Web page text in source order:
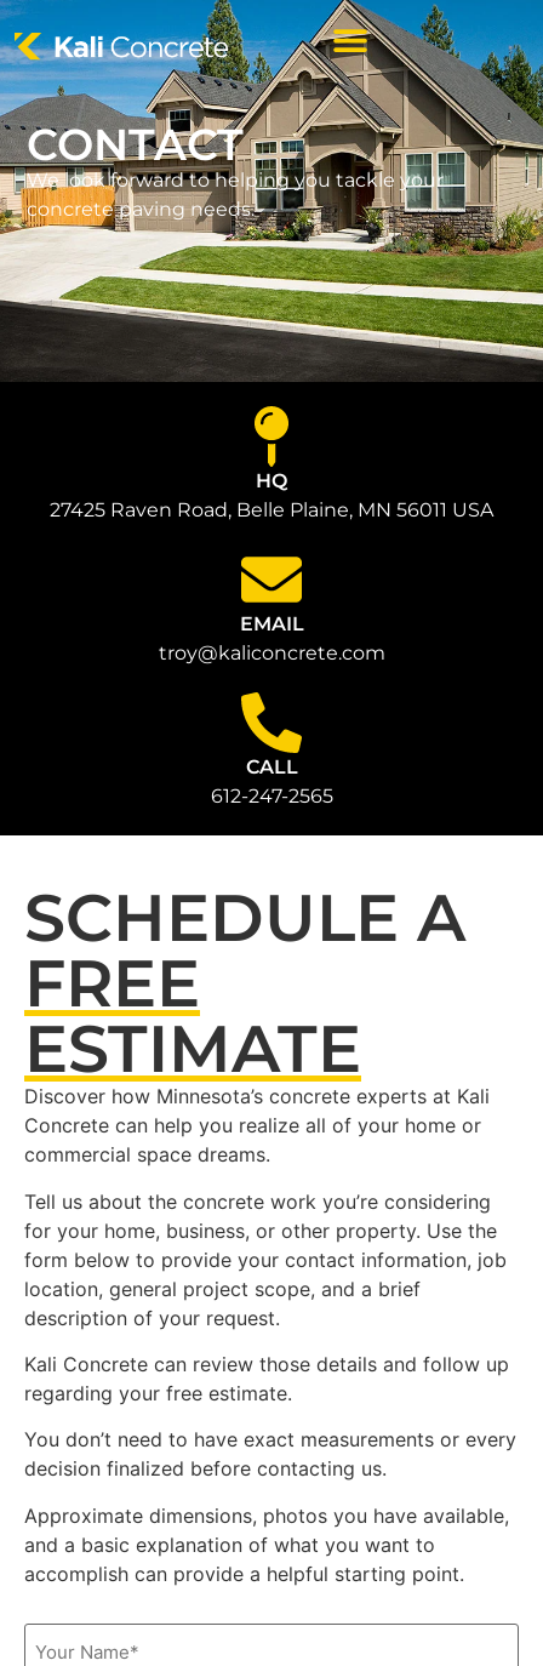
CONTACT
We look forward to helping you tackle your
concrete paving needs.
HQ
27425 Raven Road, Belle Plaine, MN 56011 USA
EMAIL
troy@kaliconcrete.com
CALL
612-247-2565
SCHEDULE A
FREE
ESTIMATE
Discover how Minnesota’s concrete experts at Kali
Concrete can help you realize all of your home or
commercial space dreams.
Tell us about the concrete work you’re considering
for your home, business, or other property. Use the
form below to provide your contact information, job
location, general project scope, and a brief
description of your request.
Kali Concrete can review those details and follow up
regarding your free estimate.
You don’t need to have exact measurements or every
decision finalized before contacting us.
Approximate dimensions, photos you have available,
and a basic explanation of what you want to
accomplish can provide a helpful starting point.
Name
(Required)